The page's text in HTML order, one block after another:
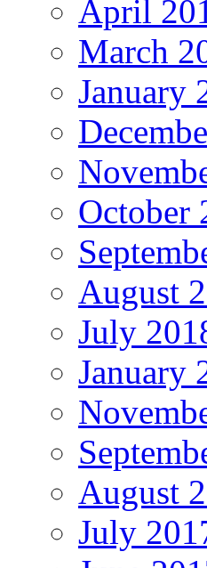
April
March
January
October
August
July
January
August
July